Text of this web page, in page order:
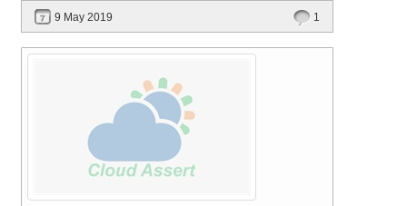
9 May 2019 1